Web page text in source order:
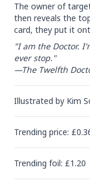
The owner of
then reveals the
card, they put it
"I am the Doctor.
ever stop."
—The Twelfth
Illustrated by Kim
Trending price: £
Trending foil: £1.20